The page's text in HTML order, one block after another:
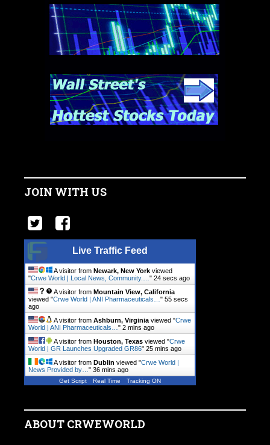
JOIN WITH US
Live Traffic Feed
A visitor from Newark, New York viewed
"Crwe World | Local News, Community.… " 25 secs ago
A visitor from Mountain View, California
viewed "Crwe World | ANI Pharmaceuticals… " 56 secs
ago
A visitor from Ashburn, Virginia viewed "Crwe
World | ANI Pharmaceuticals… " 2 mins ago
A visitor from Houston, Texas viewed "Crwe
World | GR Launches Upgraded GR86" 25 mins ago
A visitor from Dublin viewed "Crwe World |
News Provided by… " 36 mins ago
Get Script Real Time Tracking ON
ABOUT CRWEWORLD